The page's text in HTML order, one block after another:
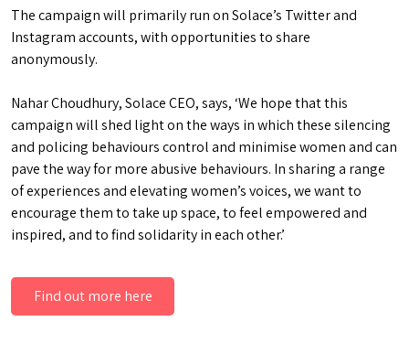
The campaign will primarily run on Solace’s Twitter and
Instagram accounts, with opportunities to share
anonymously.
Nahar Choudhury, Solace CEO, says, ‘We hope that this
campaign will shed light on the ways in which these silencing
and policing behaviours control and minimise women and can
pave the way for more abusive behaviours. In sharing a range
of experiences and elevating women’s voices, we want to
encourage them to take up space, to feel empowered and
inspired, and to find solidarity in each other.’
Find out more here